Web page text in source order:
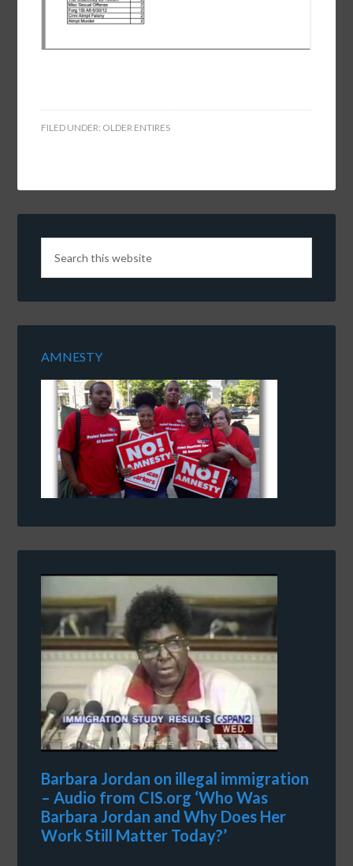
FILED UNDER: OLDER ENTIRES
AMNESTY
Barbara Jordan on illegal immigration
– Audio from CIS.org ‘Who Was
Barbara Jordan and Why Does Her
Work Still Matter Today?’